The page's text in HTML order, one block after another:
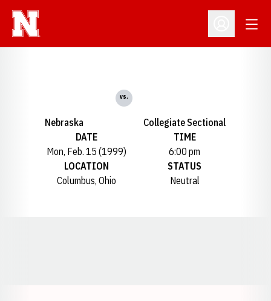
Open
Nebraska
vs.
Collegiate Sectional
DATE
Mon, Feb. 15 (1999)
TIME
6:00 pm
LOCATION
Columbus, Ohio
STATUS
Neutral